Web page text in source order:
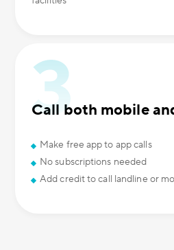
Call both mobile
Make free app to app calls
No subscriptions needed
Add credit to call landline or